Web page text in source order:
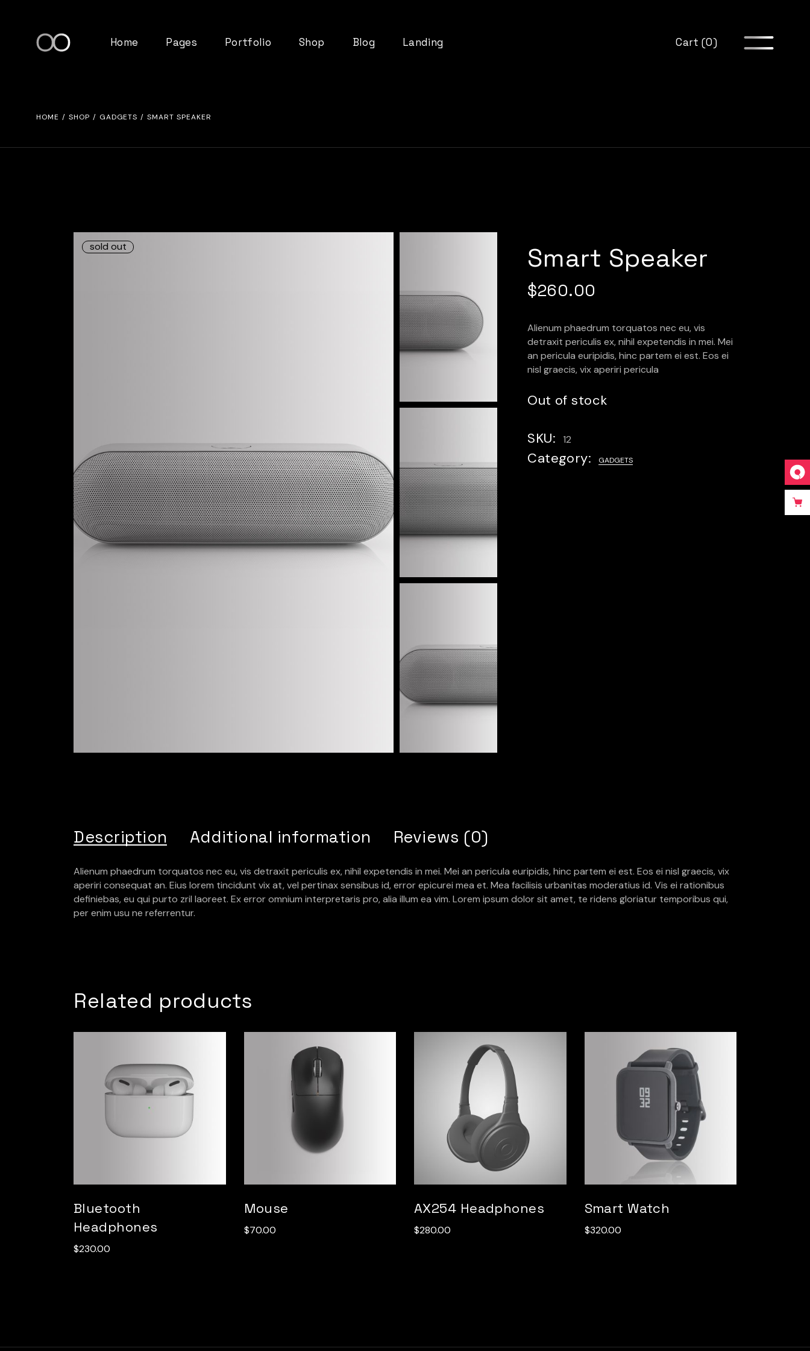
Home
Main home
Left Menu Home
Tech Agency
SaaS Home
Pages
About Us
Pricing Plans
Coming Soon
Portfolio
List Layouts
Shop
Shop Layouts
Blog
No Sidebar
Landing Cart (0)
HOME SHOP GADGETS SMART SPEAKER
sold out Smart Speaker
$260.00
Alienum phaedrum torquatos nec eu, vis
detraxit periculis ex, nihil expetendis in mei. Mei
an pericula euripidis, hinc partem ei est. Eos ei
nisl graecis, vix aperiri pericula
Out of stock
SKU: 12
Category: GADGETS
Description Additional information Reviews (0)
Alienum phaedrum torquatos nec eu, vis detraxit periculis ex, nihil expetendis in mei. Mei an pericula euripidis, hinc partem ei est. Eos ei nisl graecis, vix
aperiri consequat an. Eius lorem tincidunt vix at, vel pertinax sensibus id, error epicurei mea et. Mea facilisis urbanitas moderatius id. Vis ei rationibus
definiebas, eu qui purto zril laoreet. Ex error omnium interpretaris pro, alia illum ea vim. Lorem ipsum dolor sit amet, te ridens gloriatur temporibus qui,
per enim usu ne referrentur.
Related products
Bluetooth
Headphones
$230.00
Mouse
$70.00
AX254 Headphones
$280.00
Smart Watch
$320.00